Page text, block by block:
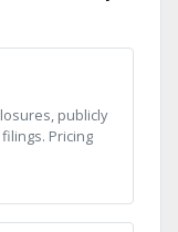
publicly
Pricing